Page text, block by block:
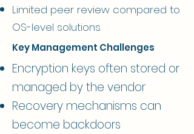
Limited peer review compared to
OS-level solutions
Key Management Challenges
Encryption keys often stored or
managed by the vendor
Recovery mechanisms can
become backdoors